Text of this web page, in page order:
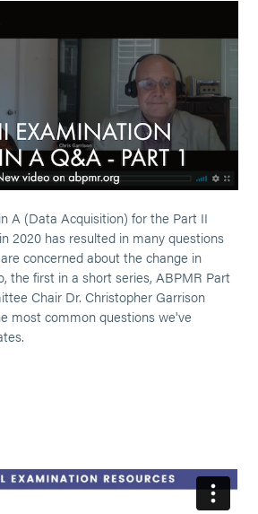
A (Data Acquisition) for the Part II
2020 has resulted in many questions
concerned about the change in
the first in a short series, ABPMR Part
Chair Dr. Christopher Garrison
most common questions we've